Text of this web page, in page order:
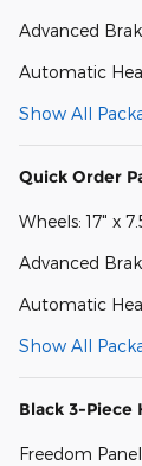
Advanced
Automatic
Show All
Quick Order
Wheels: 17" x
Advanced
Automatic
Show All
Black 3-Piece
Freedom